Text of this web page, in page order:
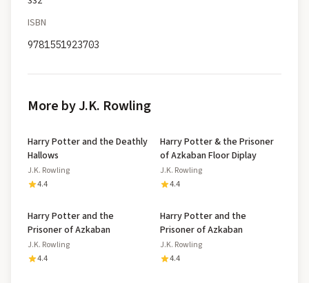
ISBN
9781551923703
More by J.K. Rowling
Harry Potter and the Deathly
Hallows
J.K. Rowling
4.4
Harry Potter & the Prisoner
of Azkaban Floor Diplay
J.K. Rowling
4.4
Harry Potter and the
Prisoner of Azkaban
J.K. Rowling
4.4
Harry Potter and the
Prisoner of Azkaban
J.K. Rowling
4.4